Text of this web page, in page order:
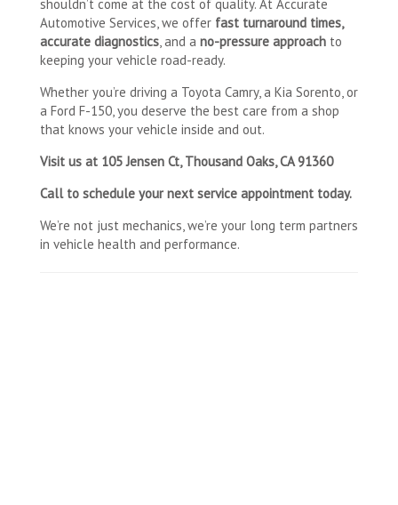
shouldn’t come at the cost of quality. At Accurate
Automotive Services, we offer fast turnaround times,
accurate diagnostics, and a no-pressure approach to
keeping your vehicle road-ready.
Whether you’re driving a Toyota Camry, a Kia Sorento, or
a Ford F-150, you deserve the best care from a shop
that knows your vehicle inside and out.
Visit us at 105 Jensen Ct, Thousand Oaks, CA 91360
Call to schedule your next service appointment today.
We’re not just mechanics, we’re your long term partners
in vehicle health and performance.